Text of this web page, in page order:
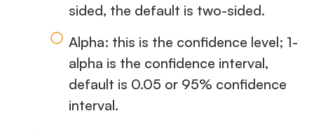
sided, the default is two-sided.
Alpha: this is the confidence level; 1-
alpha is the confidence interval,
default is 0.05 or 95% confidence
interval.